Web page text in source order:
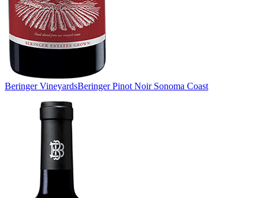
Beringer VineyardsBeringer Pinot Noir Sonoma Coast